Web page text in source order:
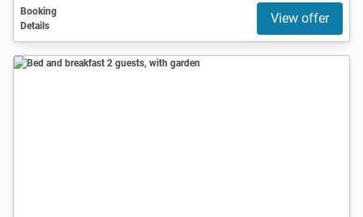
Booking
Details
View offer